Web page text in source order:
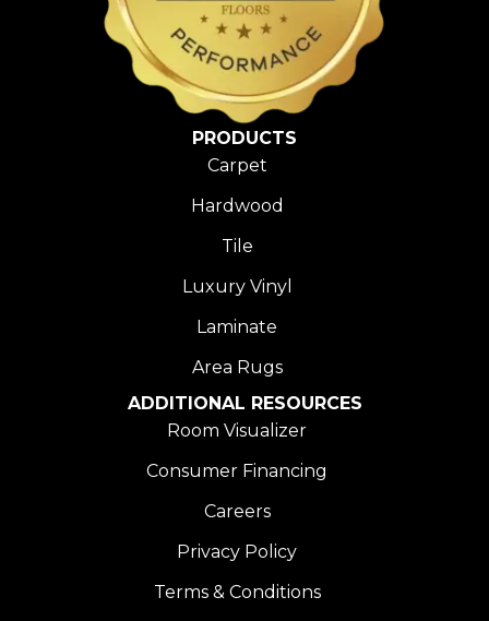
PRODUCTS
Carpet
Hardwood
Tile
Luxury Vinyl
Laminate
Area Rugs
ADDITIONAL RESOURCES
Room Visualizer
Consumer Financing
Careers
Privacy Policy
Terms & Conditions